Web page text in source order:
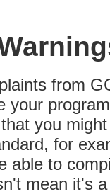
from
your
you
for
able to
mean it's